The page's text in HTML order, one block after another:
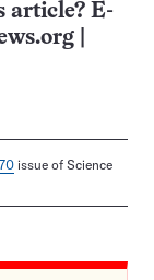
article? E-
issue of Science